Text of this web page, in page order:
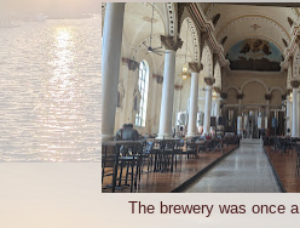
The brewery was once